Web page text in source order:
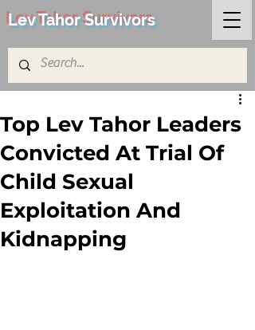
Lev Tahor Survivors
Top Lev Tahor Leaders
Convicted At Trial Of
Child Sexual
Exploitation And
Kidnapping